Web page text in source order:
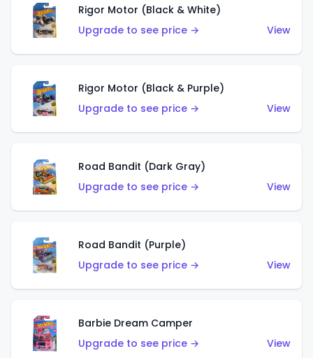
Rigor Motor (Black & White)
Upgrade to see price →
View
Rigor Motor (Black & Purple)
Upgrade to see price →
View
Road Bandit (Dark Gray)
Upgrade to see price →
View
Road Bandit (Purple)
Upgrade to see price →
View
Barbie Dream Camper
Upgrade to see price →
View